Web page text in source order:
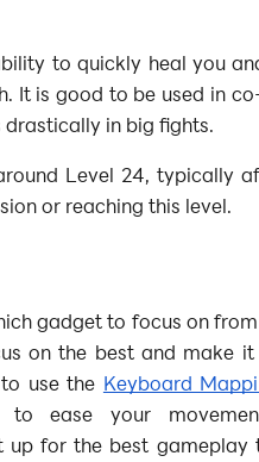
to quickly heal you
It is good to be used in
in big fights.
Level 24, typically
or reaching this level.
gadget to focus on
on the best and make
use the Keyboard
to ease your
up for the best gameplay